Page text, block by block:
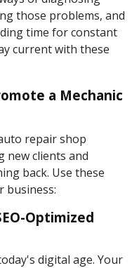
those problems, and
time for constant
current with these
a Mechanic
repair shop
new clients and
back. Use these
business:
Optimized
digital age. Your